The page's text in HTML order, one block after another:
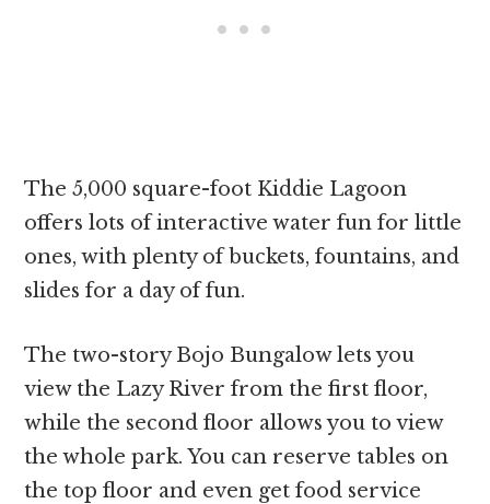
The 5,000 square-foot Kiddie Lagoon
offers lots of interactive water fun for little
ones, with plenty of buckets, fountains, and
slides for a day of fun.
The two-story Bojo Bungalow lets you
view the Lazy River from the first floor,
while the second floor allows you to view
the whole park. You can reserve tables on
the top floor and even get food service